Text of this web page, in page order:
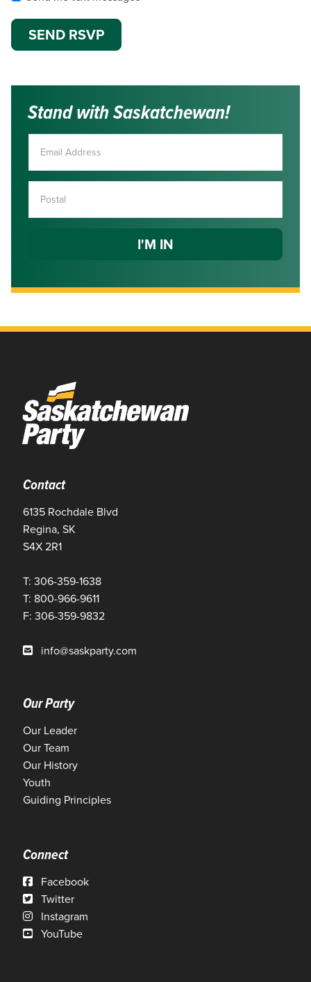
Stand with Saskatchewan!
Contact
6135 Rochdale Blvd
Regina, SK
S4X 2R1
T: 306-359-1638
T: 800-966-9611
F: 306-359-9832
info@saskparty.com
Our Party
Our Leader
Our Team
Our History
Youth
Guiding Principles
Connect
Facebook
Twitter
Instagram
YouTube